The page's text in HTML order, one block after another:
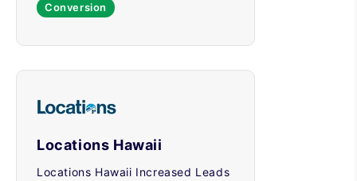
Conversion
Locations Hawaii
Locations Hawaii Increased Leads